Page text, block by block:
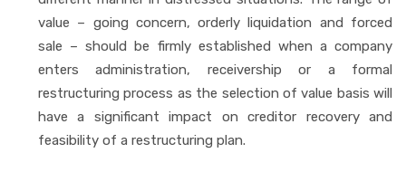
value – going concern, orderly liquidation and forced
sale – should be firmly established when a company
enters administration, receivership or a formal
restructuring process as the selection of value basis will
have a significant impact on creditor recovery and
feasibility of a restructuring plan.